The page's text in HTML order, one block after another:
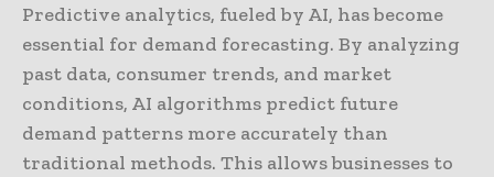
Predictive analytics, fueled by AI, has become
essential for demand forecasting. By analyzing
past data, consumer trends, and market
conditions, AI algorithms predict future
demand patterns more accurately than
traditional methods. This allows businesses to